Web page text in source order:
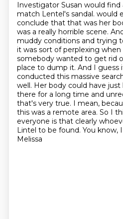
Investigator Susan would find
match Lentel's sandal. would
conclude that that was her
was a really horrible scene.
muddy conditions and trying
it was sort ofperplexing
somebody wanted to get rid
place to dump it. And I guess
conducted this massive
well. Her body could have just
there for a long time and
that's very true. I mean,
this was a remote area. So I
everyone is that clearly
Lintel to be found. You know,
Melissa